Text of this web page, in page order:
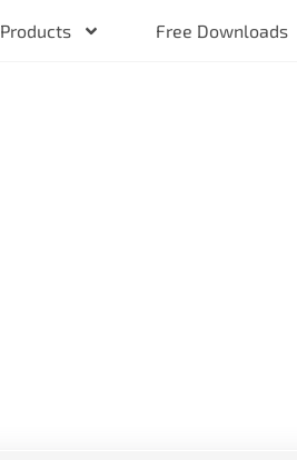
Products Free Downloads